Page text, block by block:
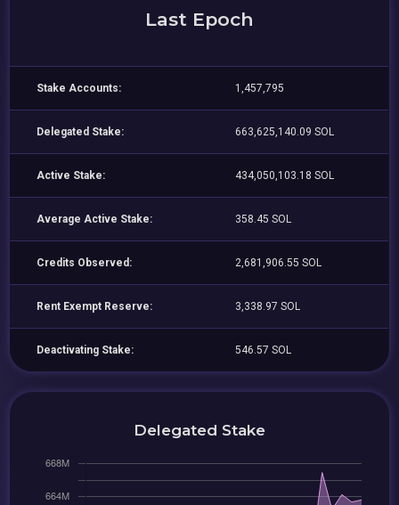
Last Epoch
Stake Accounts: 1,457,795
Delegated Stake: 663,625,140.09 SOL
Active Stake: 434,050,103.18 SOL
Average Active Stake: 358.45 SOL
Credits Observed: 2,681,906.55 SOL
Rent Exempt Reserve: 3,338.97 SOL
Deactivating Stake: 546.57 SOL
Delegated Stake